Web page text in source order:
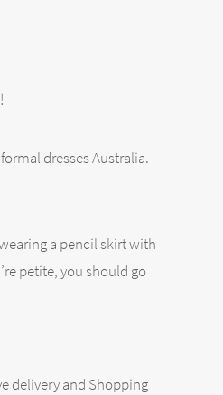
dresses Australia.
a pencil skirt with
petite, you should go
delivery and Shopping